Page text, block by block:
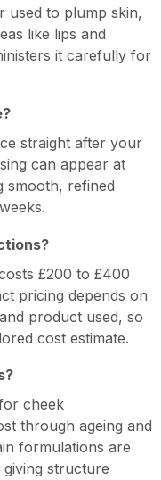
used to plump skin,
like lips and
it carefully for
straight after your
can appear at
smooth, refined
£200 to £400
pricing depends on
product used, so
cost estimate.
cheek
through ageing and
formulations are
structure